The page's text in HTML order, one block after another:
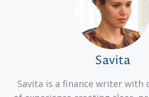
Savita
Savita is a finance writer with